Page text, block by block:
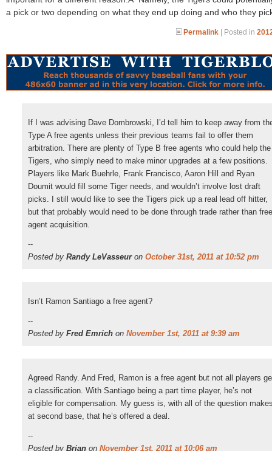
a pick or two depending on what they end up doing and who they
Permalink | Posted in
If I was advising Dave Dombrowski, I’d tell him to keep away from
Type A free agents unless their previous teams fail to offer them
arbitration. There are plenty of Type B free agents who could help the
Tigers, who simply need to make minor upgrades at a few positions.
Players like Mark Buehrle, Frank Francisco, Aaron Hill and Ryan
Doumit would fill some Tiger needs, and wouldn’t involve lost draft
picks. I still would like to see the Tigers pick up a real lead off hitter,
but that probably would need to be done through trade rather than free
agent acquisition.
--
Posted by Randy LeVasseuron October 31st, 2011 at 10:52 pm
Isn’t Ramon Santiago a free agent?
--
Posted by Fred Emrich on November 1st, 2011 at 9:39 am
Agreed Randy. And Fred, Ramon is a free agent but not all players
a classification. With Santiago being a part time player, he’s not
eligible for compensation. My guess is, with all of the question
at second base, that he’s offered a deal.
--
Posted by Brian on November 1st, 2011 at 10:06 am